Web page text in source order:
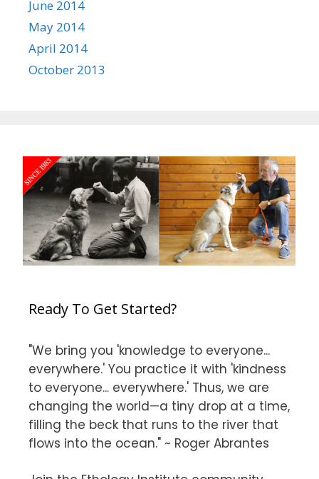
June 2014
May 2014
April 2014
October 2013
Ready To Get Started?
"We bring you 'knowledge to everyone...
everywhere.' You practice it with 'kindness
to everyone... everywhere.' Thus, we are
changing the world—a tiny drop at a time,
filling the beck that runs to the river that
flows into the ocean." ~ Roger Abrantes